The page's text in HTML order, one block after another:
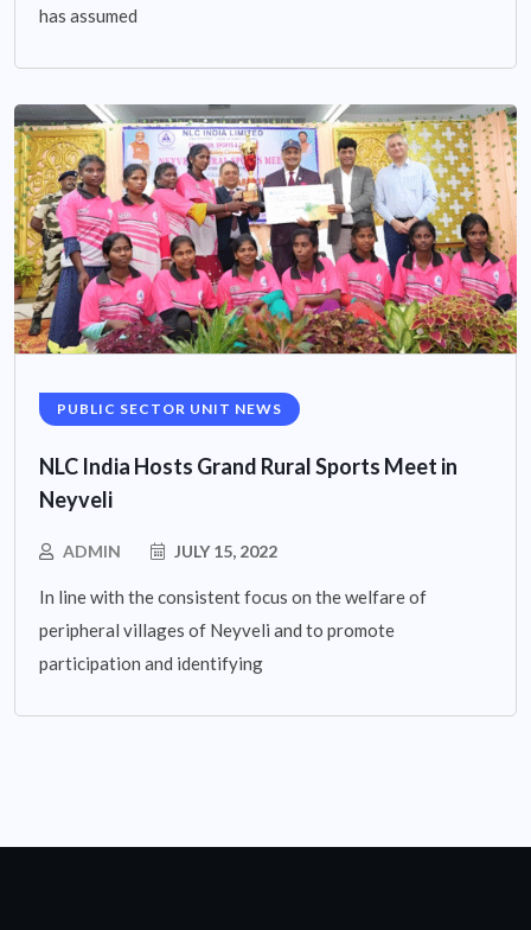
has assumed
PUBLIC SECTOR UNIT NEWS
NLC India Hosts Grand Rural Sports Meet in
Neyveli
ADMIN JULY 15, 2022
In line with the consistent focus on the welfare of
peripheral villages of Neyveli and to promote
participation and identifying